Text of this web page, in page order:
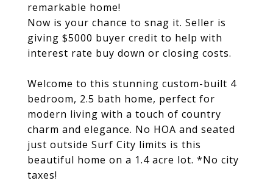
remarkable home!
Now is your chance to snag it. Seller is
giving $5000 buyer credit to help with
interest rate buy down or closing costs.
Welcome to this stunning custom-built 4
bedroom, 2.5 bath home, perfect for
modern living with a touch of country
charm and elegance. No HOA and seated
just outside Surf City limits is this
beautiful home on a 1.4 acre lot. *No city
taxes!